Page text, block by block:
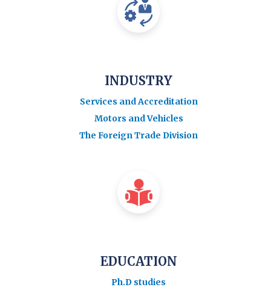
INDUSTRY
Services and Accreditation
Motors and Vehicles
The Foreign Trade Division
EDUCATION
Ph.D studies